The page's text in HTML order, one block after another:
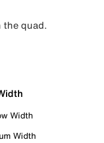
the quad.
Width
Width